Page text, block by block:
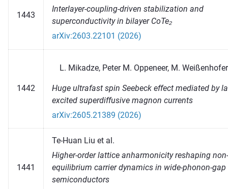
1443
Interlayer-coupling-driven stabilization and
superconductivity in bilayer CoTe₂
arXiv:2603.22101 (2026)
1442
Mikadze, Peter M. Oppeneer, M. Weißenhofer
Huge ultrafast spin Seebeck effect mediated by
excited superdiffusive magnon currents
arXiv:2605.21389 (2026)
1441
Te-Huan Liu et al.
Higher-order lattice anharmonicity reshaping non-
equilibrium carrier dynamics in wide-phonon-gap
semiconductors